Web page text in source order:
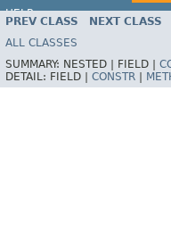
HELP
PREV CLASS NEXT CLASS
ALL CLASSES
SUMMARY: NESTED | FIELD |
DETAIL: FIELD | CONSTR